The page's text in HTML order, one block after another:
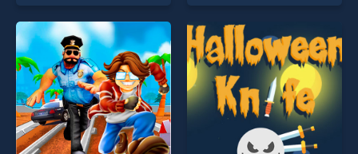
of our top skill games,
offering endless
entertainment, is perfect for
players seeking fun and
challenge....
one of our top skill games,
offering endless
entertainment, is perfect for
players seeking fun and
challenge....